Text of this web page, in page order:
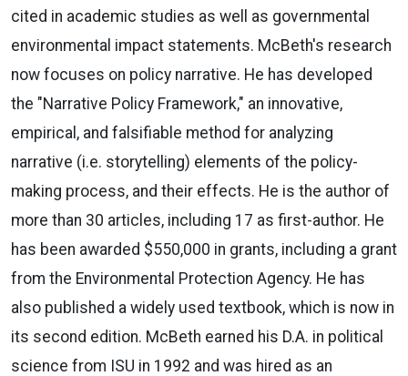
cited in academic studies as well as governmental
environmental impact statements. McBeth's research
now focuses on policy narrative. He has developed
the "Narrative Policy Framework," an innovative,
empirical, and falsifiable method for analyzing
narrative (i.e. storytelling) elements of the policy-
making process, and their effects. He is the author of
more than 30 articles, including 17 as first-author. He
has been awarded $550,000 in grants, including a grant
from the Environmental Protection Agency. He has
also published a widely used textbook, which is now in
its second edition. McBeth earned his D.A. in political
science from ISU in 1992 and was hired as an